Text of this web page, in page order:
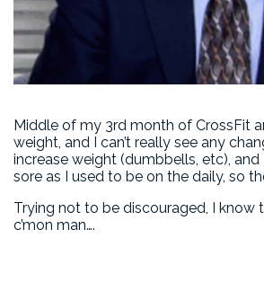
Middle of my 3rd month of CrossFit
weight, and I can’t really see any
increase weight (dumbbells, etc), and
sore as I used to be on the daily, so
Trying not to be discouraged, I know
c’mon man….